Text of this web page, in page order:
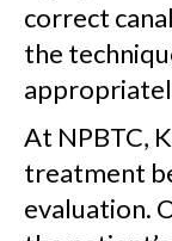
correct
the
At NPBTC,
treatment
evaluation.